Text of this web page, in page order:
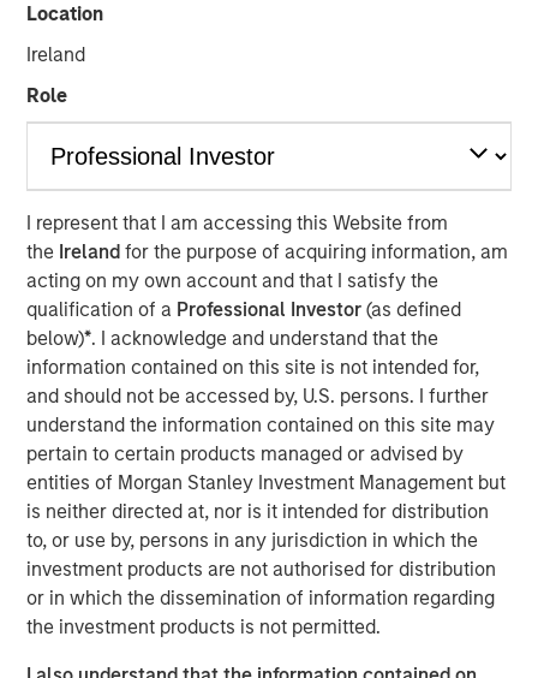
Location
Ireland
Role
I represent that I am accessing this Website from
the Irelandfor the purpose of acquiring information, am
acting on my own account and that I satisfy the
qualification of a Professional Investor(as defined
below)*. I acknowledge and understand that the
information contained on this site is not intended for,
and should not be accessed by, U.S. persons. I further
understand the information contained on this site may
pertain to certain products managed or advised by
entities of Morgan Stanley Investment Management but
is neither directed at, nor is it intended for distribution
to, or use by, persons in any jurisdiction in which the
investment products are not authorised for distribution
or in which the dissemination of information regarding
the investment products is not permitted.
Thermogenics, a premier North American provider of
comprehensive boiler solutions for mission critical
markets, announced today the appointment of Arif
Ross Garland, who will continue to support the company
as a member of the Board of Directors. Mr. Quraishi
brings over 30 years of leadership experience within the
building and mechanical systems sectors. Most recently,
he served as Chief Growth Officer for engineering and
construction services company Legence, where he was
instrumental in scaling the company’s engineering,
installation and maintenance services for mission-critical
systems in buildings.
“Thermogenics stands at the forefront of the boiler
market, providing a full suite of offerings across the boiler
lifecycle through the industry’s largest field service
workforce dedicated to a high level of service and its 50-
year legacy of technical excellence,” said Mr. Quraishi. “I
am eager to partner with this talented team to advance
our strategic initiatives. Our focus will be on deepening
our technical advantages, enhancing our customer-